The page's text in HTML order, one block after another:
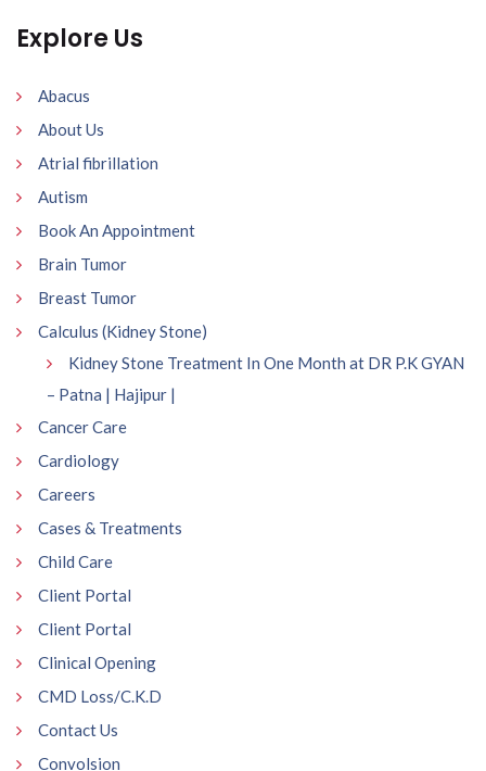
Explore Us
Abacus
About Us
Atrial fibrillation
Autism
Book An Appointment
Brain Tumor
Breast Tumor
Calculus (Kidney Stone)
Kidney Stone Treatment In One Month at DR P.K GYAN
– Patna | Hajipur |
Cancer Care
Cardiology
Careers
Cases & Treatments
Child Care
Client Portal
Client Portal
Clinical Opening
CMD Loss/C.K.D
Contact Us
Convolsion